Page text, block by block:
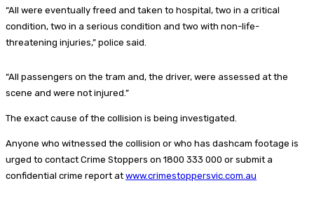
“All were eventually freed and taken to hospital, two in a critical
condition, two in a serious condition and two with non-life-
threatening injuries,” police said.
“All passengers on the tram and, the driver, were assessed at the
scene and were not injured.”
The exact cause of the collision is being investigated.
Anyone who witnessed the collision or who has dashcam footage is
urged to contact Crime Stoppers on 1800 333 000 or submit a
confidential crime report at www.crimestoppersvic.com.au